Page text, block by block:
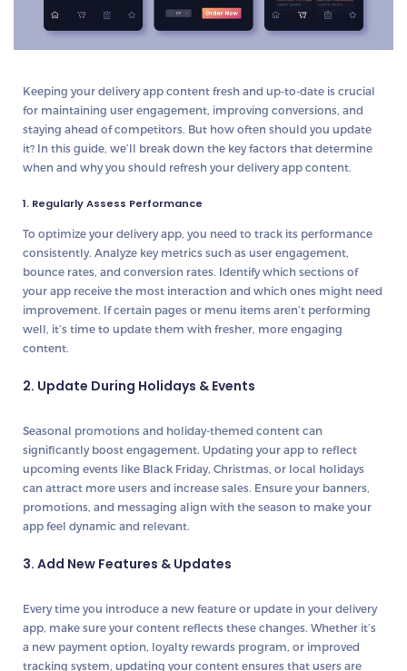
Keeping your delivery app content fresh and up-to-date is crucial
for maintaining user engagement, improving conversions, and
staying ahead of competitors. But how often should you update
it? In this guide, we’ll break down the key factors that determine
when and why you should refresh your delivery app content.
1. Regularly Assess Performance
To optimize your delivery app, you need to track its performance
consistently. Analyze key metrics such as user engagement,
bounce rates, and conversion rates. Identify which sections of
your app receive the most interaction and which ones might need
improvement. If certain pages or menu items aren’t performing
well, it’s time to update them with fresher, more engaging
content.
2. Update During Holidays & Events
Seasonal promotions and holiday-themed content can
significantly boost engagement. Updating your app to reflect
upcoming events like Black Friday, Christmas, or local holidays
can attract more users and increase sales. Ensure your banners,
promotions, and messaging align with the season to make your
app feel dynamic and relevant.
3. Add New Features & Updates
Every time you introduce a new feature or update in your delivery
app, make sure your content reflects these changes. Whether it’s
a new payment option, loyalty rewards program, or improved
tracking system, updating your content ensures that users are